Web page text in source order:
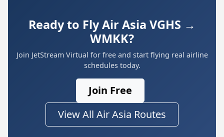
Ready to Fly Air Asia VGHS →
WMKK?
Join JetStream Virtual for free and start flying real airline
schedules today.
Join Free
View All Air Asia Routes